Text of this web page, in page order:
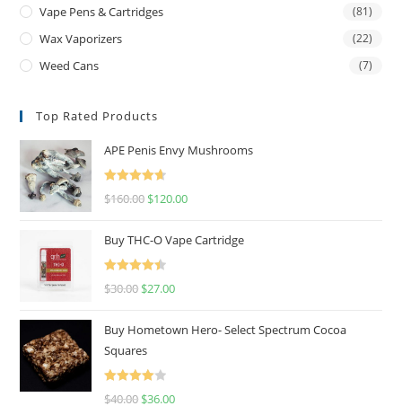
Vape Pens & Cartridges (81)
Wax Vaporizers (22)
Weed Cans (7)
Top Rated Products
APE Penis Envy Mushrooms
Rated
4.67
$160.00 $120.00
Buy THC-O Vape Cartridge
Rated
4.50
$30.00 $27.00
Buy Hometown Hero- Select Spectrum Cocoa
Squares
Rated
$40.00 $36.00